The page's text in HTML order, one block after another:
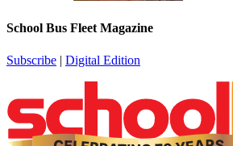
School Bus Fleet Magazine
Subscribe | Digital Edition